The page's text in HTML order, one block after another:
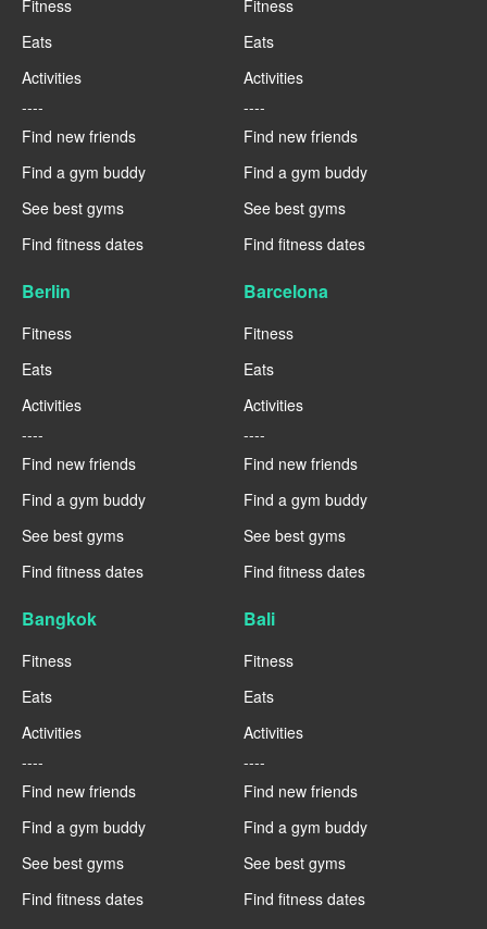
Fitness
Eats
Activities
----
Find new friends
Find a gym buddy
See best gyms
Find fitness dates
Fitness
Eats
Activities
----
Find new friends
Find a gym buddy
See best gyms
Find fitness dates
Berlin
Fitness
Eats
Activities
----
Find new friends
Find a gym buddy
See best gyms
Find fitness dates
Barcelona
Fitness
Eats
Activities
----
Find new friends
Find a gym buddy
See best gyms
Find fitness dates
Bangkok
Fitness
Eats
Activities
----
Find new friends
Find a gym buddy
See best gyms
Find fitness dates
Bali
Fitness
Eats
Activities
----
Find new friends
Find a gym buddy
See best gyms
Find fitness dates